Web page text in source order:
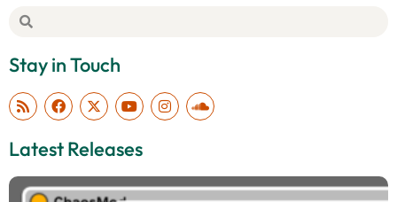
Stay in Touch
Latest Releases